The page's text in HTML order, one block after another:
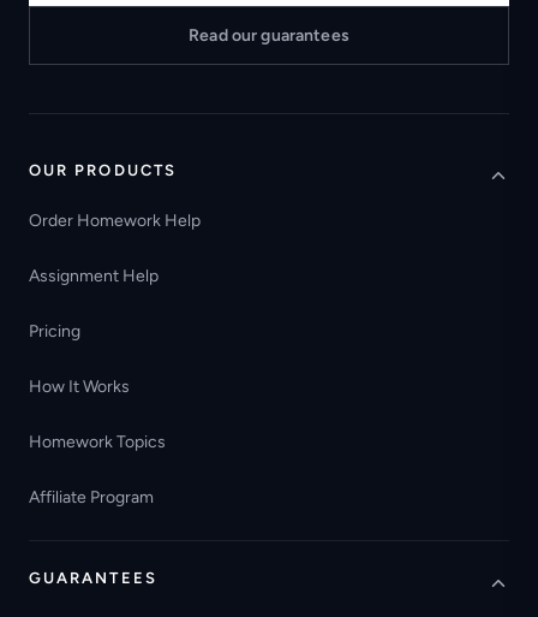
Read our guarantees
OUR PRODUCTS
Order Homework Help
Assignment Help
Pricing
How It Works
Homework Topics
Affiliate Program
GUARANTEES